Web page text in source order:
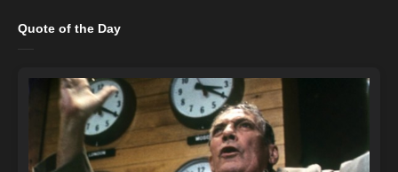
Quote of the Day